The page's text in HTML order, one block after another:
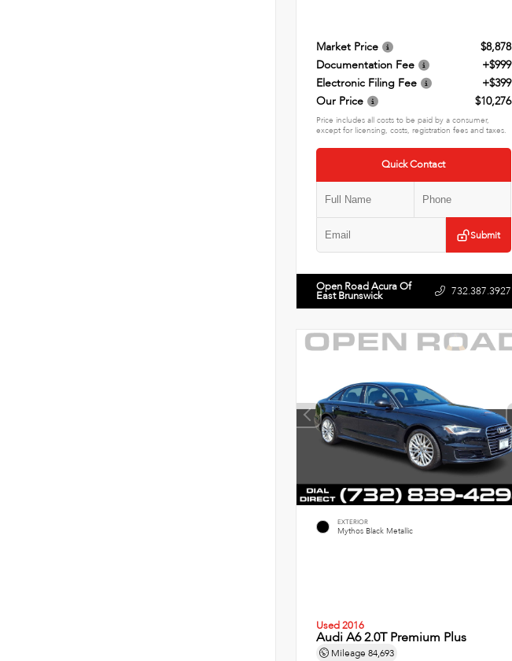
Market Price
$8,878
Documentation Fee
+$999
Electronic Filing Fee
+$399
Our Price
$10,276
Price includes all costs to be paid by a consumer,
except for licensing, costs, registration fees and taxes.
Quick Contact
Submit
Open Road Acura Of
East Brunswick 732.387.3927
EXTERIOR
Mythos Black Metallic
Used 2016
Audi A6 2.0T Premium Plus
Mileage 84,693